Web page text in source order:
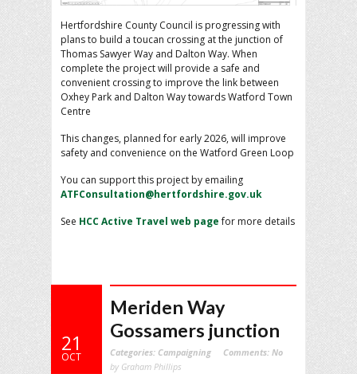
Hertfordshire County Council is progressing with
plans to build a toucan crossing at the junction of
Thomas Sawyer Way and Dalton Way. When
complete the project will provide a safe and
convenient crossing to improve the link between
Oxhey Park and Dalton Way towards Watford Town
Centre
This changes, planned for early 2026, will improve
safety and convenience on the Watford Green Loop
You can support this project by emailing
ATFConsultation@hertfordshire.gov.uk
See HCC Active Travel web pagefor more details
21
OCT
Meriden Way
Gossamers junction
Categories: Campaigning Comments: No
by Graham Phillips